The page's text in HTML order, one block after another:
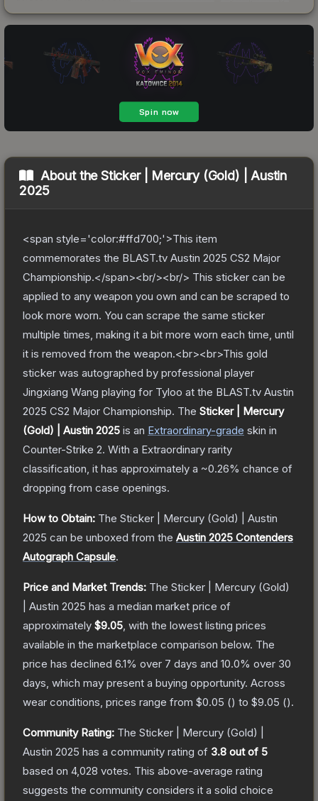
About theSticker | Mercury (Gold) | Austin
2025
<span style='color:#ffd700;'>This item
commemorates the BLAST.tv Austin 2025 CS2 Major
Championship.</span><br/><br/> This sticker can be
applied to any weapon you own and can be scraped to
look more worn. You can scrape the same sticker
multiple times, making it a bit more worn each time, until
it is removed from the weapon.<br><br>This gold
sticker was autographed by professional player
Jingxiang Wang playing for Tyloo at the BLAST.tv Austin
2025 CS2 Major Championship. The Sticker | Mercury
(Gold) | Austin 2025 is an Extraordinary-grade skin in
Counter-Strike 2. With a Extraordinary rarity
classification, it has approximately a ~0.26% chance of
dropping from case openings.
How to Obtain: The Sticker | Mercury (Gold) | Austin
2025 can be unboxed from the Austin 2025 Contenders
Autograph Capsule.
Price and Market Trends: The Sticker | Mercury (Gold)
| Austin 2025 has a median market price of
approximately $9.05 , with the lowest listing prices
available in the marketplace comparison below. The
price has declined 6.1% over 7 days and 10.0% over 30
days, which may present a buying opportunity. Across
wear conditions, prices range from $0.05 () to $9.05 ().
Community Rating: The Sticker | Mercury (Gold) |
Austin 2025 has a community rating of 3.8 out of 5
based on 4,028 votes. This above-average rating
suggests the community considers it a solid choice